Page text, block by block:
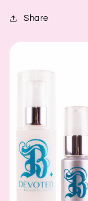
Share